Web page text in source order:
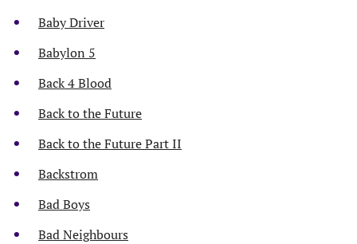
Baby Driver
Babylon 5
Back 4 Blood
Back to the Future
Back to the Future Part II
Backstrom
Bad Boys
Bad Neighbours